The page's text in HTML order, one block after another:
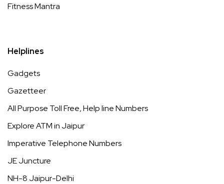
Fitness Mantra
Helplines
Gadgets
Gazetteer
All Purpose Toll Free, Help line Numbers
Explore ATM in Jaipur
Imperative Telephone Numbers
JE Juncture
NH-8 Jaipur-Delhi